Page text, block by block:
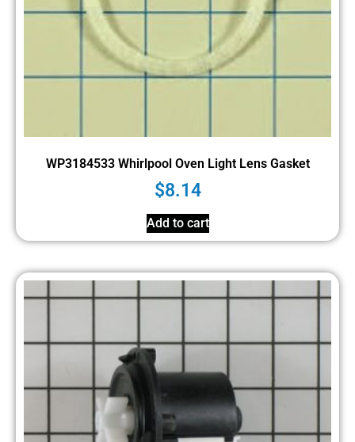
WP3184533 Whirlpool Oven Light Lens Gasket
$8.14
Add to cart